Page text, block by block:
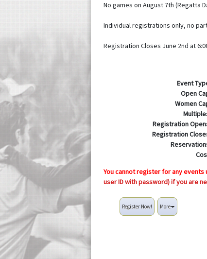
No games on August 7th (Regatta
Individual registrations only, no
Registration Closes June 2nd at
Event
Open
Women
Registration
Registration
You cannot register for any events
user ID with password) if you are
Register Now! More